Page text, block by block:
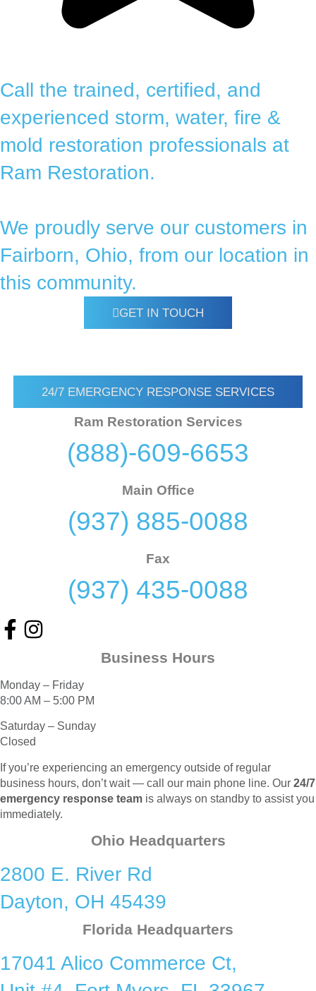
Call the trained, certified, and
experienced storm, water, fire &
mold restoration professionals at
Ram Restoration.
We proudly serve our customers in
Fairborn, Ohio, from our location in
this community.
GET IN TOUCH
24/7 EMERGENCY RESPONSE SERVICES
Ram Restoration Services
(888)-609-6653
Main Office
(937) 885-0088
Fax
(937) 435-0088
Business Hours
Monday – Friday
8:00 AM – 5:00 PM
Saturday – Sunday
Closed
If you’re experiencing an emergency outside of regular
business hours, don’t wait — call our main phone line. Our 24/7
emergency response team is always on standby to assist you
immediately.
Ohio Headquarters
2800 E. River Rd
Dayton, OH 45439
Florida Headquarters
17041 Alico Commerce Ct,